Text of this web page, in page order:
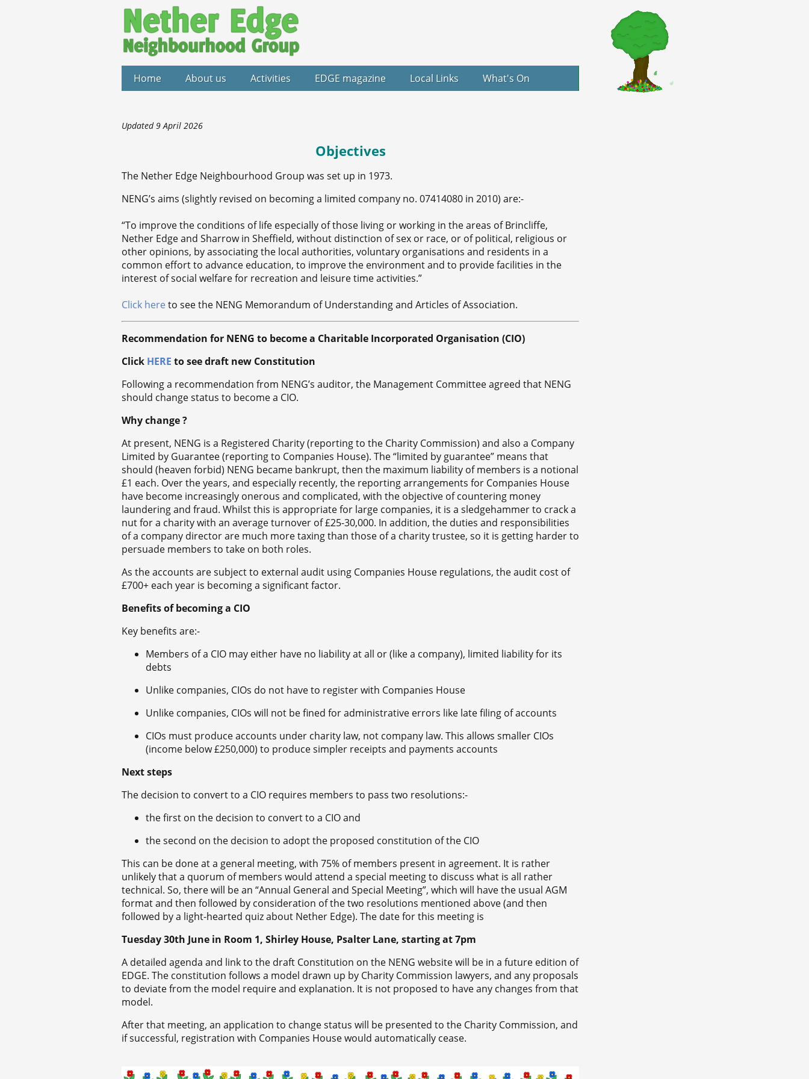
Home About us Activities EDGE magazine Local Links What's On
Updated 9 April 2026
Objectives
The Nether Edge Neighbourhood Group was set up in 1973.
NENG’s aims (slightly revised on becoming a limited company no. 07414080 in 2010) are:-
“To improve the conditions of life especially of those living or working in the areas of Brincliffe,
Nether Edge and Sharrow in Sheffield, without distinction of sex or race, or of political, religious or
other opinions, by associating the local authorities, voluntary organisations and residents in a
common effort to advance education, to improve the environment and to provide facilities in the
interest of social welfare for recreation and leisure time activities.”
Click here to see the NENG Memorandum of Understanding and Articles of Association.
Recommendation for NENG to become a Charitable Incorporated Organisation (CIO)
Click HERE to see draft new Constitution
Following a recommendation from NENG’s auditor, the Management Committee agreed that NENG
should change status to become a CIO.
Why change ?
At present, NENG is a Registered Charity (reporting to the Charity Commission) and also a Company
Limited by Guarantee (reporting to Companies House). The “limited by guarantee” means that
should (heaven forbid) NENG became bankrupt, then the maximum liability of members is a notional
£1 each. Over the years, and especially recently, the reporting arrangements for Companies House
have become increasingly onerous and complicated, with the objective of countering money
laundering and fraud. Whilst this is appropriate for large companies, it is a sledgehammer to crack a
nut for a charity with an average turnover of £25-30,000. In addition, the duties and responsibilities
of a company director are much more taxing than those of a charity trustee, so it is getting harder to
persuade members to take on both roles.
As the accounts are subject to external audit using Companies House regulations, the audit cost of
£700+ each year is becoming a significant factor.
Benefits of becoming a CIO
Key benefits are:-
Members of a CIO may either have no liability at all or (like a company), limited liability for its
debts
Unlike companies, CIOs do not have to register with Companies House
Unlike companies, CIOs will not be fined for administrative errors like late filing of accounts
CIOs must produce accounts under charity law, not company law. This allows smaller CIOs
(income below £250,000) to produce simpler receipts and payments accounts
Next steps
The decision to convert to a CIO requires members to pass two resolutions:-
the first on the decision to convert to a CIO and
the second on the decision to adopt the proposed constitution of the CIO
This can be done at a general meeting, with 75% of members present in agreement. It is rather
unlikely that a quorum of members would attend a special meeting to discuss what is all rather
technical. So, there will be an “Annual General and Special Meeting”, which will have the usual AGM
format and then followed by consideration of the two resolutions mentioned above (and then
followed by a light-hearted quiz about Nether Edge). The date for this meeting is
Tuesday 30th June in Room 1, Shirley House, Psalter Lane, starting at 7pm
A detailed agenda and link to the draft Constitution on the NENG website will be in a future edition of
EDGE. The constitution follows a model drawn up by Charity Commission lawyers, and any proposals
to deviate from the model require and explanation. It is not proposed to have any changes from that
model.
After that meeting, an application to change status will be presented to the Charity Commission, and
if successful, registration with Companies House would automatically cease.